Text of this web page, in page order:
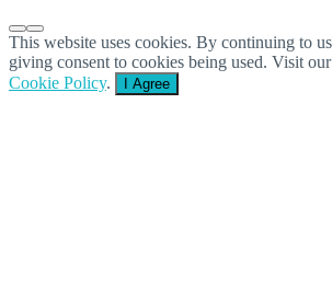
This website uses cookies. By continuing to
giving consent to cookies being used. Visit our
Cookie Policy. I Agree